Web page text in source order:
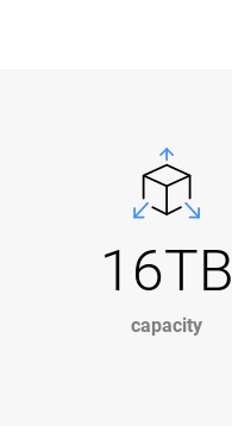
16TB
capacity